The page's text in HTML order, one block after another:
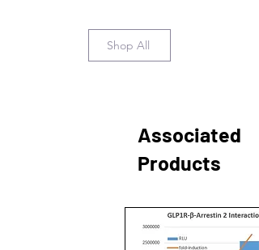
Shop All
Associated
Products